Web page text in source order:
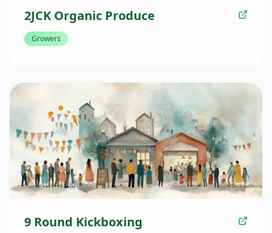
2JCK Organic Produce
Growers
9 Round Kickboxing